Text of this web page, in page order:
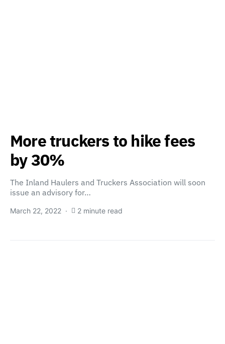
More truckers to hike fees
by 30%
The Inland Haulers and Truckers Association will soon
issue an advisory for…
March 22, 2022 2 minute read